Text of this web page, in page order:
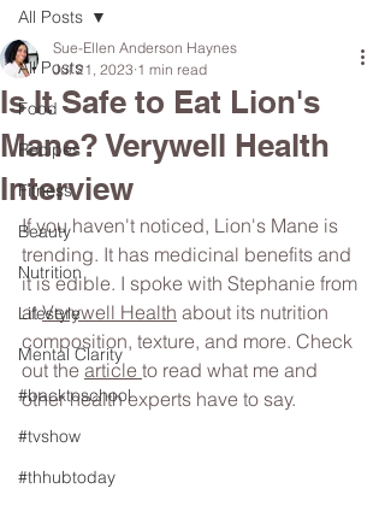
All Posts
Food
Recipes
Fitness
Beauty
Nutrition
Lifestyle
Mental Clarity
#backtoschool
#tvshow
#thhubtoday
All Posts
Is It Safe to Eat Lion's
Mane? Verywell Health
Interview
Sue-Ellen Anderson Haynes
Jul 21, 2023 1 min read
If you haven't noticed, Lion's Mane is
trending. It has medicinal benefits and
it is edible. I spoke with Stephanie from
at Verywell Health about its nutrition
composition, texture, and more. Check
out the article to read what me and
other health experts have to say.